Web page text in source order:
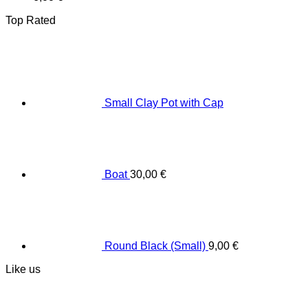
Top Rated
Small Clay Pot with Cap
Boat 30,00 €
Round Black (Small) 9,00 €
Like us